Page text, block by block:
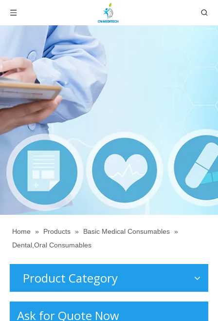
Home » Products » Basic Medical Consumables »
Dental,Oral Consumables
Product Category
Ask for Quote Now